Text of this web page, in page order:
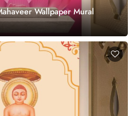
Wallpaper Mural